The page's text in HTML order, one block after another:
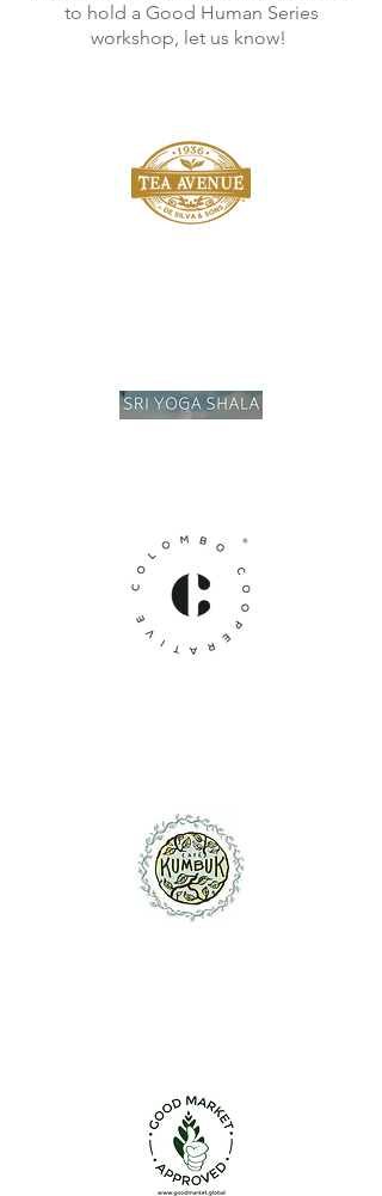
to hold a Good Human Series
workshop, let us know!